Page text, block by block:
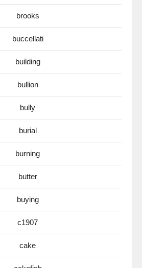
brooks
buccellati
building
bullion
bully
burial
burning
butter
buying
c1907
cake